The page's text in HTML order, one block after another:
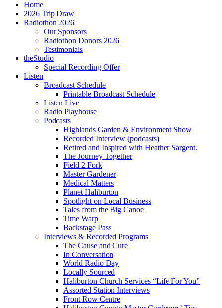
Home
2026 Trip Draw
Radiothon 2026
Our Sponsors
Radiothon Donors 2026
Testimonials
theStudio
Special Recording Offer
Listen
Broadcast Schedule
Printable Broadcast Schedule
Listen Live
Radio Playhouse
Podcasts
Highlands Garden & Environment Show
Recorded Interview (podcasts)
Retired and Inspired with Heather Sargent.
The Journey Together
Field 2 Fork
Master Gardener
Medical Matters
Planet Haliburton
Spotlight on Local Business
Tales from the Big Canoe
Time Warp
Backstage Pass
Interviews & Recorded Programs
The Cause and Cure
In Conversation
World Radio Day
Locally Sourced
Haliburton Church Services “Life For You”
Assorted Station Interviews
Front Row Centre